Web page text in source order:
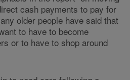
cash payments to pay for
older people have said that
to have to become
or to have to shop around